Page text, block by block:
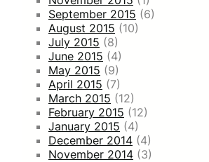
September 2015 (6)
August 2015 (10)
July 2015 (8)
June 2015 (4)
May 2015 (9)
April 2015 (7)
March 2015 (12)
February 2015 (12)
January 2015 (4)
December 2014 (4)
November 2014 (3)